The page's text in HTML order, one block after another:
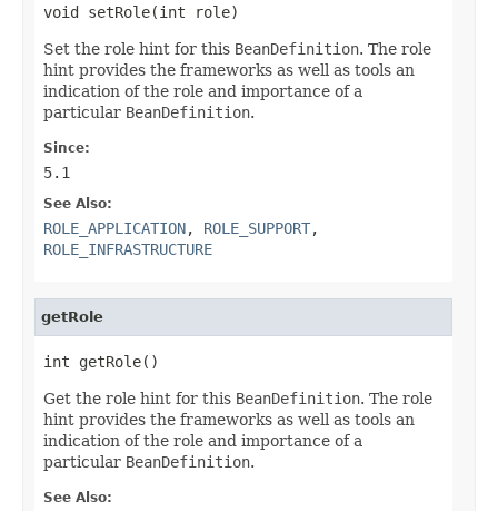
void setRole(int role)
Set the role hint for this BeanDefinition. The role
hint provides the frameworks as well as tools an
indication of the role and importance of a
particular BeanDefinition.
Since:
5.1
See Also:
ROLE_APPLICATION, ROLE_SUPPORT,
ROLE_INFRASTRUCTURE
getRole
int getRole()
Get the role hint for this BeanDefinition. The role
hint provides the frameworks as well as tools an
indication of the role and importance of a
particular BeanDefinition.
See Also: